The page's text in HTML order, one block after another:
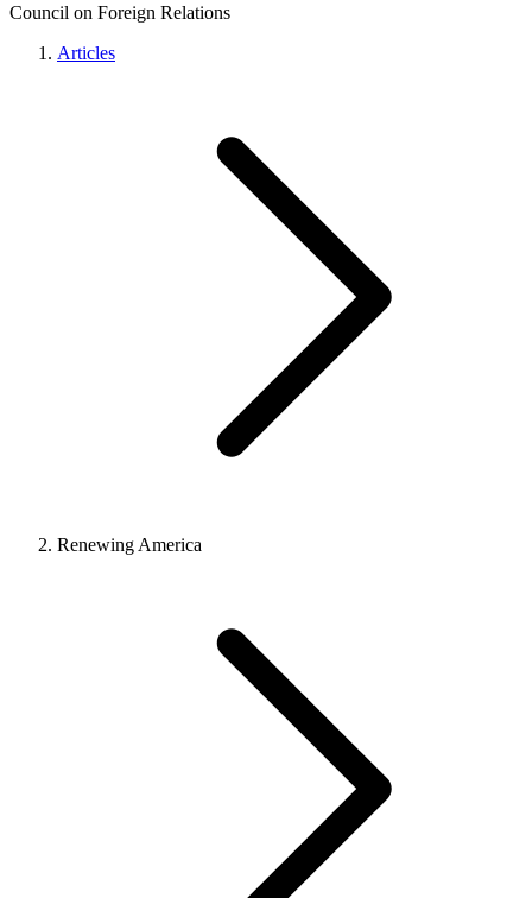
Council on Foreign Relations
Articles
Renewing America